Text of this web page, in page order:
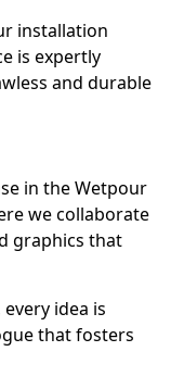
installation
is expertly
and durable
in the Wetpour
we collaborate
graphics that
idea is
that fosters